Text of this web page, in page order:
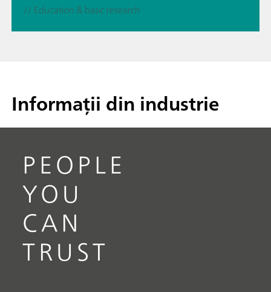
// Education & basic research
Informații din industrie
PEOPLE
YOU
CAN
TRUST